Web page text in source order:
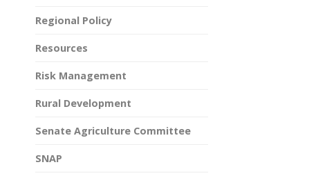
Regional Policy
Resources
Risk Management
Rural Development
Senate Agriculture Committee
SNAP